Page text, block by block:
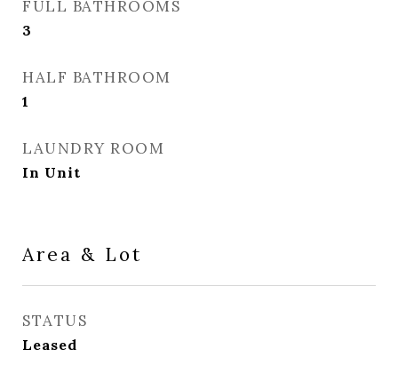
FULL BATHROOMS
3
HALF BATHROOM
1
LAUNDRY ROOM
In Unit
Area & Lot
STATUS
Leased